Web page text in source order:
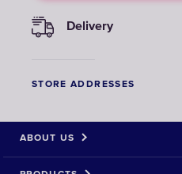
Delivery
STORE ADDRESSES
ABOUT US